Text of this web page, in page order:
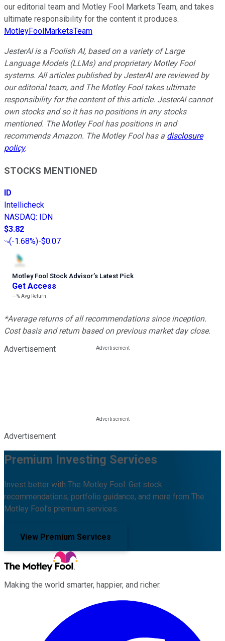
our editorial team and Motley Fool Markets Team, and takes
ultimate responsibility for the content it produces.
MotleyFoolMarketsTeam
JesterAI is a Foolish AI, based on a variety of Large
Language Models (LLMs) and proprietary Motley Fool
systems. All articles published by JesterAI are reviewed by
our editorial team, and The Motley Fool takes ultimate
responsibility for the content of this article. JesterAI cannot
own stocks and so it has no positions in any stocks
mentioned. The Motley Fool has positions in and
recommends Amazon. The Motley Fool has a disclosure
policy.
STOCKS MENTIONED
ID
Intellicheck
NASDAQ:
IDN
$3.82
(-1.68%)-$0.07
Motley Fool Stock Advisor’s Latest Pick
Get Access
---%Avg Return
*Average returns of all recommendations since inception.
Cost basis and return based on previous market day close.
Advertisement
Advertisement
Premium Investing Services
Invest better with The Motley Fool. Get stock
recommendations, portfolio guidance, and more from The
Motley Fool's premium services.
View Premium Services
Making the world smarter, happier, and richer.